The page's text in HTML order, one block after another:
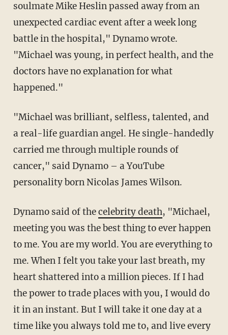
soulmate Mike Heslin passed away from an
unexpected cardiac event after a week long
battle in the hospital," Dynamo wrote.
"Michael was young, in perfect health, and the
doctors have no explanation for what
happened."
"Michael was brilliant, selfless, talented, and
a real-life guardian angel. He single-handedly
carried me through multiple rounds of
cancer," said Dynamo – a YouTube
personality born Nicolas James Wilson.
Dynamo said of thecelebrity death, "Michael,
meeting you was the best thing to ever happen
to me. You are my world. You are everything to
me. When I felt you take your last breath, my
heart shattered into a million pieces. If I had
the power to trade places with you, I would do
it in an instant. But I will take it one day at a
time like you always told me to, and live every